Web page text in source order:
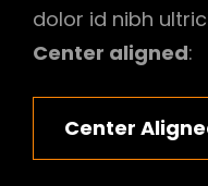
dolor id nibh
Center aligned:
Center